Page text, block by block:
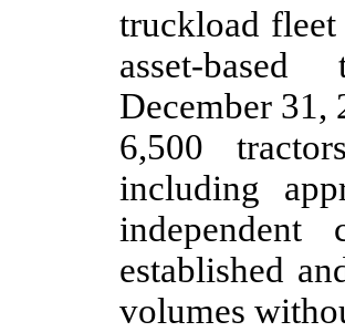
truckload
asset-
December 31,
6,500
including
established
volumes